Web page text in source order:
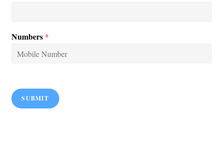
Numbers *
SUBMIT